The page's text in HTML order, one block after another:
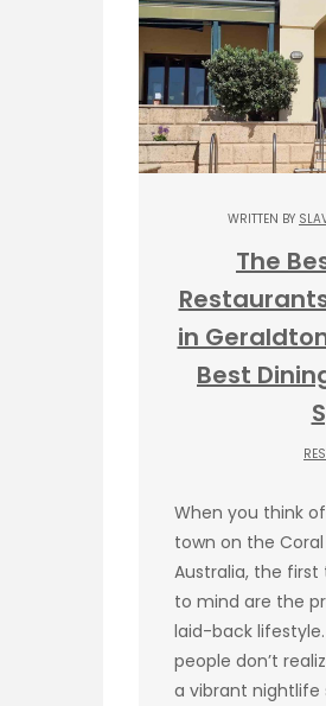
WRITTEN BY
The
in
Best
When you think
town on the
Australia, the
to mind are the
laid-back
people don’t
a vibrant nightlife